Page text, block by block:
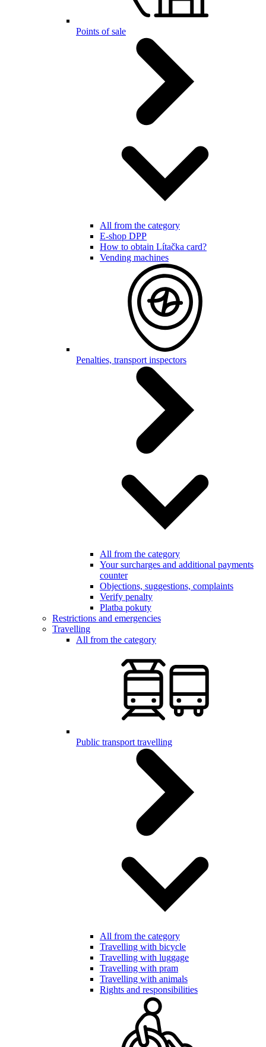
Points of sale
All from the category
E-shop DPP
How to obtain Lítačka card?
Vending machines
Penalties, transport inspectors
All from the category
Your surcharges and additional payments
counter
Objections, suggestions, complaints
Verify penalty
Platba pokuty
Restrictions and emergencies
Travelling
All from the category
Public transport travelling
All from the category
Travelling with bicycle
Travelling with luggage
Travelling with pram
Travelling with animals
Rights and responsibilities